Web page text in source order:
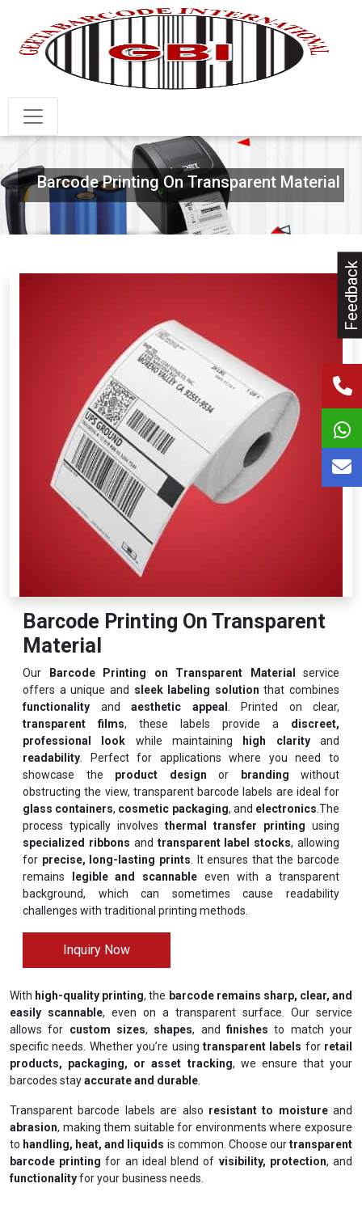
Feedback
Barcode Printing On Transparent Material
Barcode Printing On Transparent
Material
Our Barcode Printing on Transparent Material
service
offers a unique and sleek labeling solution that combines
functionality and aesthetic appeal
. Printed on clear,
transparent films, these labels provide a discreet,
professional look while maintaining high clarityand
readability . Perfect for applications where you need to
showcase the product design or branding without
obstructing the view, transparent barcode labels are ideal for
glass containers, cosmetic packaging, and electronics .The
process typically involves thermal transfer printing using
specialized ribbons and transparent label stocks, allowing
for precise, long-lasting prints . It ensures that the barcode
remains
legible and scannable even with a transparent
background, which can sometimes cause readability
challenges with traditional printing methods.
Inquiry Now
With high-quality printing, the barcode remains sharp, clear, and
easily scannable, even on a transparent surface. Our service
allows for custom sizes, shapes, andfinishes to match your
specific needs. Whether you’re using transparent labels for retail
products, packaging, or asset tracking, we ensure that your
barcodes stayaccurate and durable
Transparent barcode labels are also resistant to moistureand
abrasion, making them suitable for environments where exposure
to handling, heat, and liquids is common. Choose ourtransparent
barcode printing for an ideal blend of visibility, protection, and
functionalityfor your business needs.